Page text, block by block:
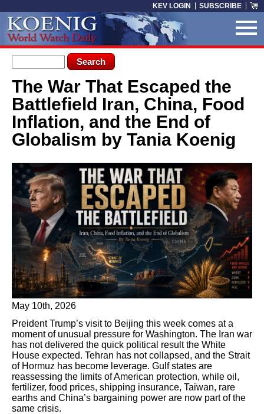
KEV LOGIN SUBSCRIBE
Search form
Search
You are here
The War That Escaped the
Battlefield Iran, China, Food
Inflation, and the End of
Globalism by Tania Koenig
May 10th, 2026
Preident Trump’s visit to Beijing this week comes at a
moment of unusual pressure for Washington. The Iran war
has not delivered the quick political result the White
House expected. Tehran has not collapsed, and the Strait
of Hormuz has become leverage. Gulf states are
reassessing the limits of American protection, while oil,
fertilizer, food prices, shipping insurance, Taiwan, rare
earths and China’s bargaining power are now part of the
same crisis.